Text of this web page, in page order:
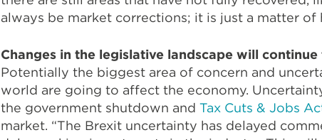
always be market corrections; it is just a matter
Changes in the legislative landscape will
Potentially the biggest area of concern and
world are going to affect the economy.
the government shutdown and Tax Cuts & Jobs
market. “The Brexit uncertainty has delayed